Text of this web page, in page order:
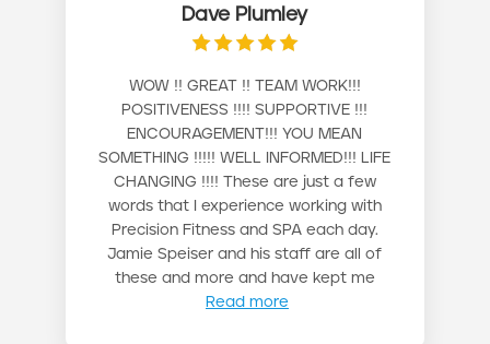
Dave Plumley
WOW !! GREAT !! TEAM WORK!!!
POSITIVENESS !!!! SUPPORTIVE !!!
ENCOURAGEMENT!!! YOU MEAN
SOMETHING !!!!! WELL INFORMED!!! LIFE
CHANGING !!!! These are just a few
words that I experience working with
Precision Fitness and SPA each day.
Jamie Speiser and his staff are all of
these and more and have kept me
Read more